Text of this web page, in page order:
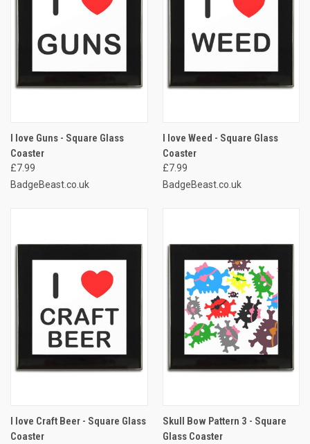
I love Guns - Square Glass
Coaster
£7.99
BadgeBeast.co.uk
I love Weed - Square Glass
Coaster
£7.99
BadgeBeast.co.uk
I love Craft Beer - Square Glass
Coaster
Skull Bow Pattern 3 - Square
Glass Coaster